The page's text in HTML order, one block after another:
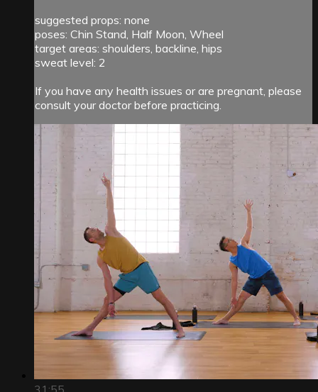
suggested props: none
poses: Chin Stand, Half Moon, Wheel
target areas: shoulders, backline, hips
sweat level: 2
If you have any health issues or are pregnant, please
consult your doctor before practicing.